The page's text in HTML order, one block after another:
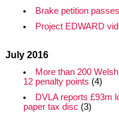
Brake petition
Project EDWARD
July 2016
More than 200
12 penalty points (4)
DVLA reports £93m
paper tax disc (3)